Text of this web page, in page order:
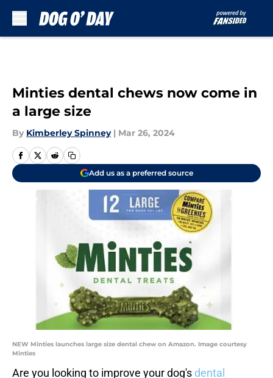
Minties dental chews now come in
a large size
By Kimberley Spinney | Mar 26, 2024
Add us as a preferred source
NEW Minties launches large size dental chew on Amazon. Image courtesy
Minties
Are you looking to improve your dog's dental